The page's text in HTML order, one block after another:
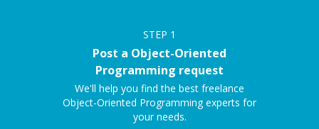
STEP 1
Post a Object-Oriented
Programming request
We'll help you find the best freelance
Object-Oriented Programming experts for
your needs.